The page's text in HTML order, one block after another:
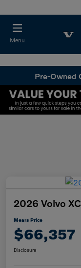
Menu
Pre-Owned
2026 Volvo
Mears Price
$66,357
Disclosure